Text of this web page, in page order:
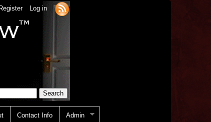
Register Log in
Contact Info Admin